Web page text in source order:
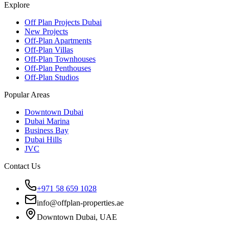
Explore
Off Plan Projects Dubai
New Projects
Off-Plan Apartments
Off-Plan Villas
Off-Plan Townhouses
Off-Plan Penthouses
Off-Plan Studios
Popular Areas
Downtown Dubai
Dubai Marina
Business Bay
Dubai Hills
JVC
Contact Us
+971 58 659 1028
info@offplan-properties.ae
Downtown Dubai, UAE